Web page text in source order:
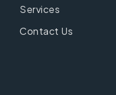
Services
Contact Us